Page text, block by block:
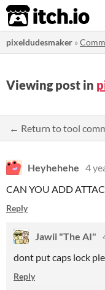
itch.io
pixeldudesmaker »
Viewing post in
← Return to tool
Heyhehehe 4
CAN YOU ADD
Reply
Jawii "The AI"
dont put caps lock
Reply